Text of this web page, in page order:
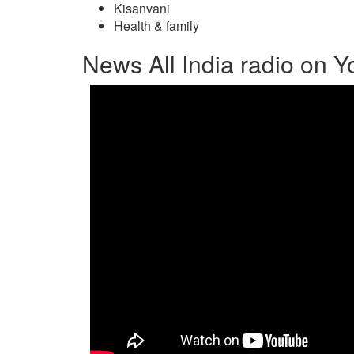
Kisanvani
Health & family
News All India radio on